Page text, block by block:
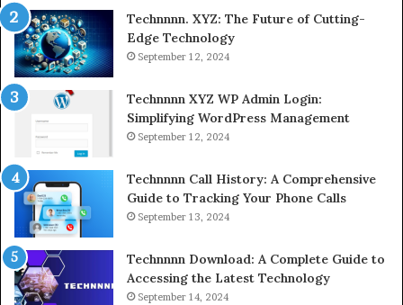
Technnnn. XYZ: The Future of Cutting-
Edge Technology
September 12, 2024
Technnnn XYZ WP Admin Login:
Simplifying WordPress Management
September 12, 2024
Technnnn Call History: A Comprehensive
Guide to Tracking Your Phone Calls
September 13, 2024
Technnnn Download: A Complete Guide to
Accessing the Latest Technology
September 14, 2024